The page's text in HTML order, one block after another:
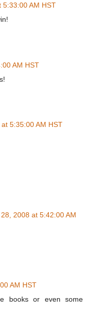
AM HST
AM HST
5:35:00 AM HST
2008 at 5:42:00 AM
AM HST
books or even some